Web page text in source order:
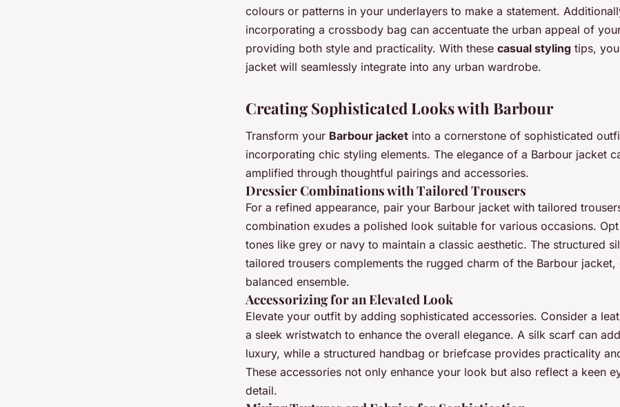
colours or patterns in your underlayers to make a statement.
incorporating a crossbody bag can accentuate the urban appeal of
providing both style and practicality. With these casual styling tips,
jacket will seamlessly integrate into any urban wardrobe.
Creating Sophisticated Looks with Barbour
Transform your Barbour jacket into a cornerstone of sophisticated
incorporating chic styling elements. The elegance of a Barbour jacket
amplified through thoughtful pairings and accessories.
Dressier Combinations with Tailored Trousers
For a refined appearance, pair your Barbour jacket with tailored
combination exudes a polished look suitable for various occasions.
tones like grey or navy to maintain a classic aesthetic. The structured
tailored trousers complements the rugged charm of the Barbour jacket,
balanced ensemble.
Accessorizing for an Elevated Look
Elevate your outfit by adding sophisticated accessories. Consider a
a sleek wristwatch to enhance the overall elegance. A silk scarf can
luxury, while a structured handbag or briefcase provides practicality
These accessories not only enhance your look but also reflect a keen
detail.